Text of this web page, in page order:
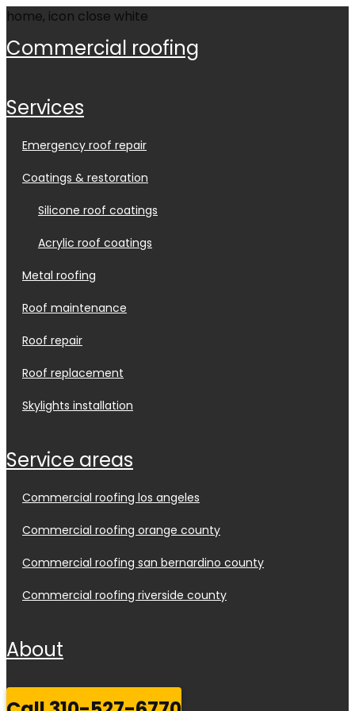
commercial roofing
services
emergency roof repair
coatings & restoration
silicone roof coatings
acrylic roof coatings
metal roofing
roof maintenance
roof repair
roof replacement
skylights installation
service areas
commercial roofing los angeles
commercial roofing orange county
commercial roofing san bernardino county
commercial roofing riverside county
about